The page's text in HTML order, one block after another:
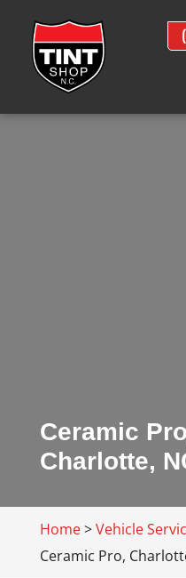
Ceramic
Charlotte,
Home>Vehicle
Ceramic Pro,